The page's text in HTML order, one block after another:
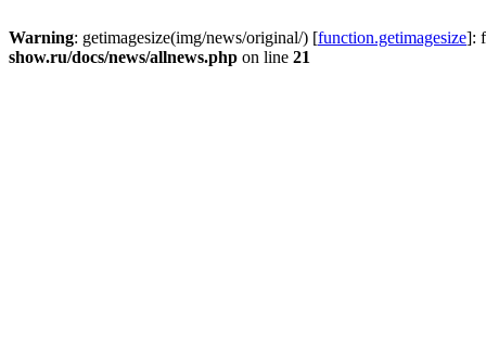
Warning: getimagesize(img/news/original/) [function.getimagesize]:
show.ru/docs/news/allnews.php on line 21